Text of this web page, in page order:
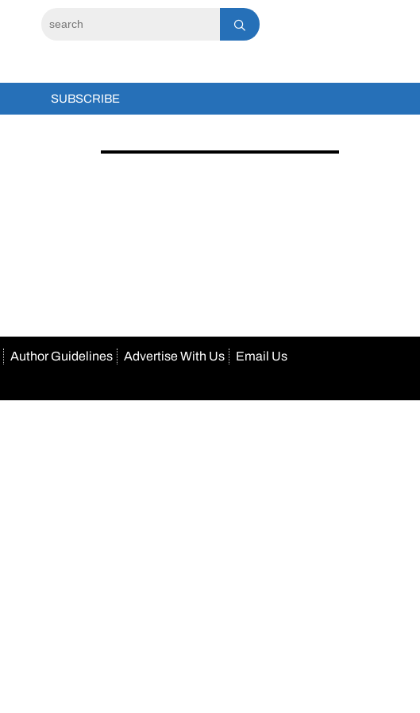
SUBSCRIBE
Author Guidelines Advertise With Us
Email Us